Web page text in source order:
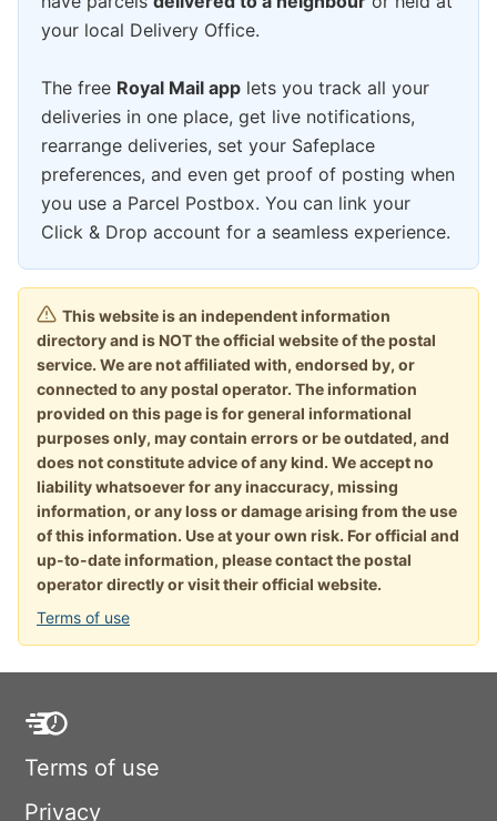
your local Delivery Office.
The free Royal Mail app lets you track all your
deliveries in one place, get live notifications,
rearrange deliveries, set your Safeplace
preferences, and even get proof of posting when
you use a Parcel Postbox. You can link your
Click & Drop account for a seamless experience.
This website is an independent information
directory and is NOT the official website of the postal
service. We are not affiliated with, endorsed by, or
connected to any postal operator. The information
provided on this page is for general informational
purposes only, may contain errors or be outdated, and
does not constitute advice of any kind. We accept no
liability whatsoever for any inaccuracy, missing
information, or any loss or damage arising from the use
of this information. Use at your own risk. For official and
up-to-date information, please contact the postal
operator directly or visit their official website.
Terms of use
Terms of use
Privacy